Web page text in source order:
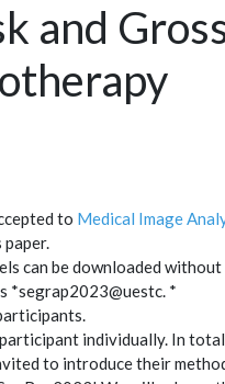
and
to Medical Image
can be downloaded without
*segrap2023@uestc. *
individually. In
to introduce their